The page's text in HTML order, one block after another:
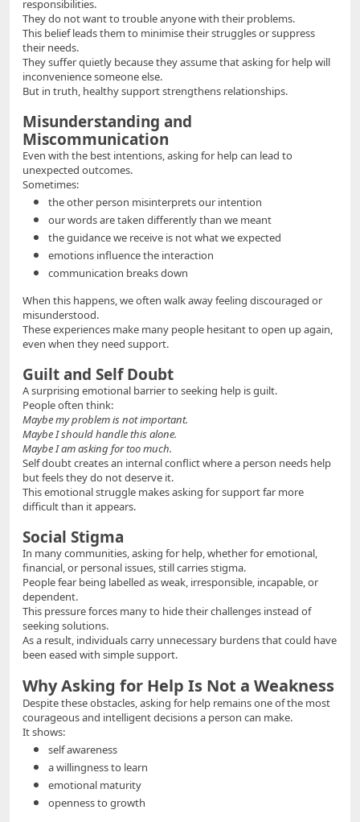
responsibilities.
They do not want to trouble anyone with their problems.
This belief leads them to minimise their struggles or suppress
their needs.
They suffer quietly because they assume that asking for help will
inconvenience someone else.
But in truth, healthy support strengthens relationships.
Misunderstanding and
Miscommunication
Even with the best intentions, asking for help can lead to
unexpected outcomes.
Sometimes:
the other person misinterprets our intention
our words are taken differently than we meant
the guidance we receive is not what we expected
emotions influence the interaction
communication breaks down
When this happens, we often walk away feeling discouraged or
misunderstood.
These experiences make many people hesitant to open up again,
even when they need support.
Guilt and Self Doubt
A surprising emotional barrier to seeking help is guilt.
People often think:
Maybe my problem is not important.
Maybe I should handle this alone.
Maybe I am asking for too much.
Self doubt creates an internal conflict where a person needs help
but feels they do not deserve it.
This emotional struggle makes asking for support far more
difficult than it appears.
Social Stigma
In many communities, asking for help, whether for emotional,
financial, or personal issues, still carries stigma.
People fear being labelled as weak, irresponsible, incapable, or
dependent.
This pressure forces many to hide their challenges instead of
seeking solutions.
As a result, individuals carry unnecessary burdens that could have
been eased with simple support.
Why Asking for Help Is Not a Weakness
Despite these obstacles, asking for help remains one of the most
courageous and intelligent decisions a person can make.
It shows:
self awareness
a willingness to learn
emotional maturity
openness to growth